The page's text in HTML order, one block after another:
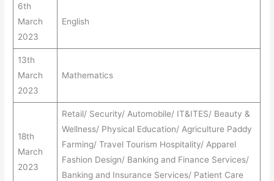
6th
March
2023
English
13th
March
2023
Mathematics
18th
March
2023
Retail/ Security/ Automobile/ IT&ITES/ Beauty &
Wellness/ Physical Education/ Agriculture Paddy
Farming/ Travel Tourism Hospitality/ Apparel
Fashion Design/ Banking and Finance Services/
Banking and Insurance Services/ Patient Care